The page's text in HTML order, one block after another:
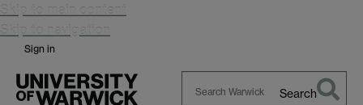
Skip to main content
Skip to navigation
Sign in
Search